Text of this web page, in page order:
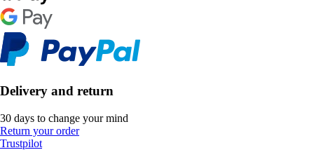
Delivery and return
30 days to change your mind
Return your order
Trustpilot